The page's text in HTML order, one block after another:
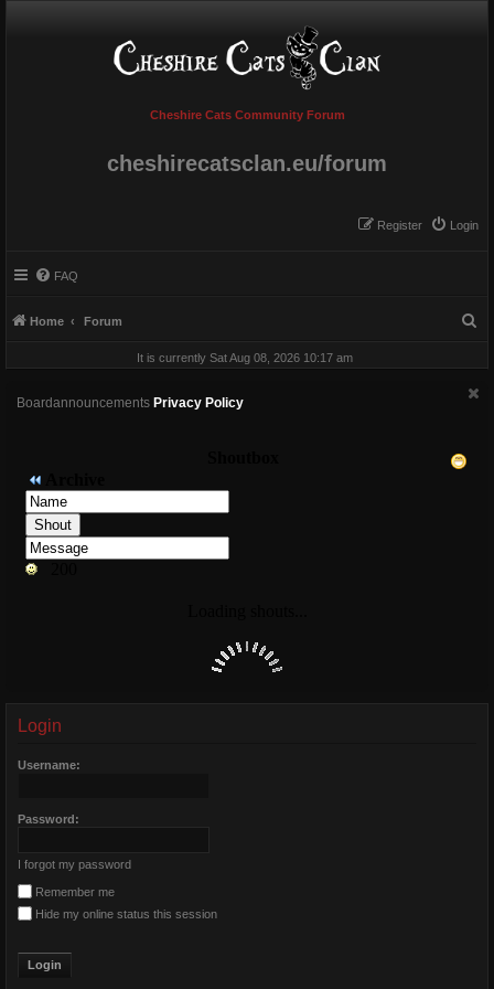
Cheshire Cats Community Forum
cheshirecatsclan.eu/forum
Login
Register
FAQ
Home Forum
a
It is currently Sat Aug 08, 2026 10:17 am
Boardannouncements Privacy Policy
Login
Username:
Password:
I forgot my password
Remember me
Hide my online status this session